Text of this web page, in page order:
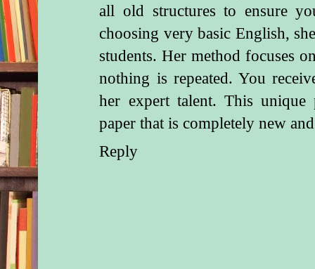
all old structures to ensure
choosing very basic English,
students. Her method focuses
nothing is repeated. You
her expert talent. This unique
paper that is completely new
Reply